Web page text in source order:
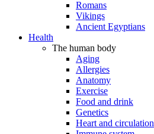
Romans
Vikings
Ancient Egyptians
Health
The human body
Aging
Allergies
Anatomy
Exercise
Food and drink
Genetics
Heart and circulation